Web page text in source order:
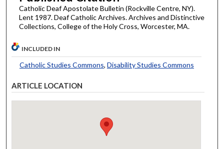
Catholic Deaf Apostolate Bulletin (Rockville Centre, NY).
Lent 1987. Deaf Catholic Archives. Archives and Distinctive
Collections, College of the Holy Cross, Worcester, MA.
INCLUDED IN
Catholic Studies Commons, Disability Studies Commons
ARTICLE LOCATION